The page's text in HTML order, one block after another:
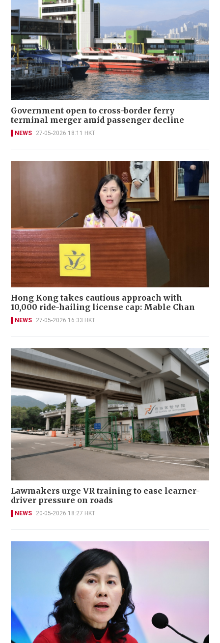
Government open to cross-border ferry
terminal merger amid passenger decline
NEWS 27-05-2026 18:11 HKT
Hong Kong takes cautious approach with
10,000 ride-hailing license cap: Mable Chan
NEWS 27-05-2026 16:33 HKT
Lawmakers urge VR training to ease learner-
driver pressure on roads
NEWS 20-05-2026 18:27 HKT